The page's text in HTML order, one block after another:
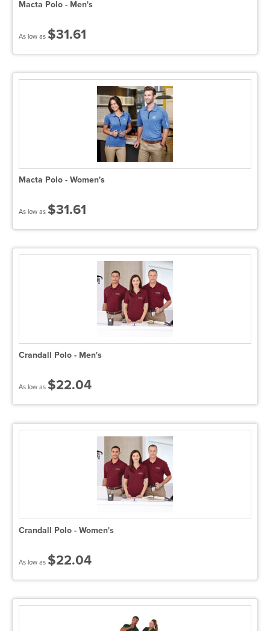
Macta Polo - Men's
As low as $31.61
Macta Polo - Women's
As low as $31.61
Crandall Polo - Men's
As low as $22.04
Crandall Polo - Women's
As low as $22.04